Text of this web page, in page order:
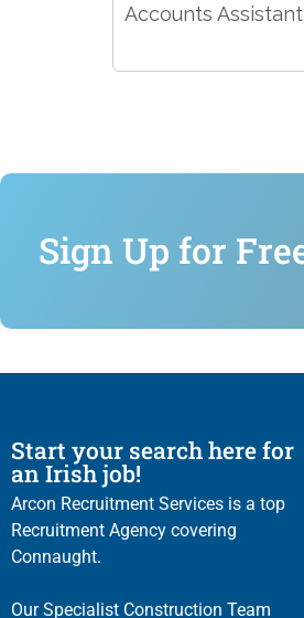
Accounts
Sign Up for
Start your search here for
an Irish job!
Arcon Recruitment Services is a top
Recruitment Agency covering
Connaught.
Our Specialist Construction Team